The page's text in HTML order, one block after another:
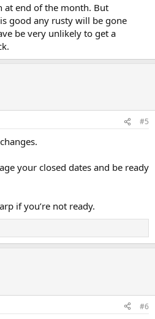
at end of the month. But
good any rusty will be gone
be very unlikely to get a
#5
your closed dates and be ready
if you’re not ready.
#6